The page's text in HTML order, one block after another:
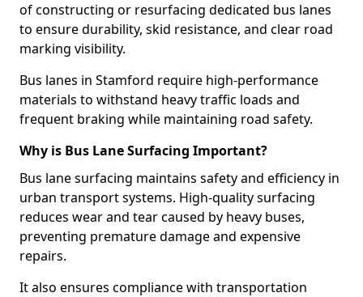
of constructing or resurfacing dedicated bus lanes
to ensure durability, skid resistance, and clear road
marking visibility.
Bus lanes in Stamford require high-performance
materials to withstand heavy traffic loads and
frequent braking while maintaining road safety.
Why is Bus Lane Surfacing Important?
Bus lane surfacing maintains safety and efficiency in
urban transport systems. High-quality surfacing
reduces wear and tear caused by heavy buses,
preventing premature damage and expensive
repairs.
It also ensures compliance with transportation